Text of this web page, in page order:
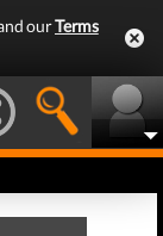
ourTerms